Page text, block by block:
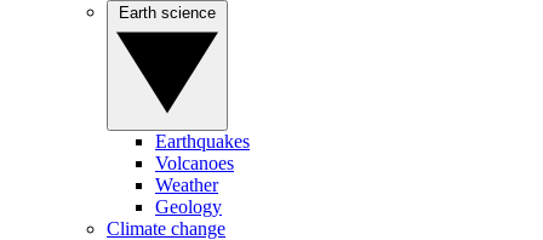
Earthquakes
Volcanoes
Weather
Geology
Climate change